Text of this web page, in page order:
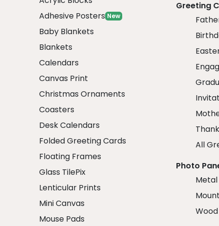
Adhesive Posters New
Baby Blankets
Blankets
Calendars
Canvas Print
Christmas Ornaments
Coasters
Desk Calendars
Folded Greeting Cards
Floating Frames
Glass TilePix
Lenticular Prints
Mini Canvas
Mouse Pads
Greeting
All
Photo
Metal